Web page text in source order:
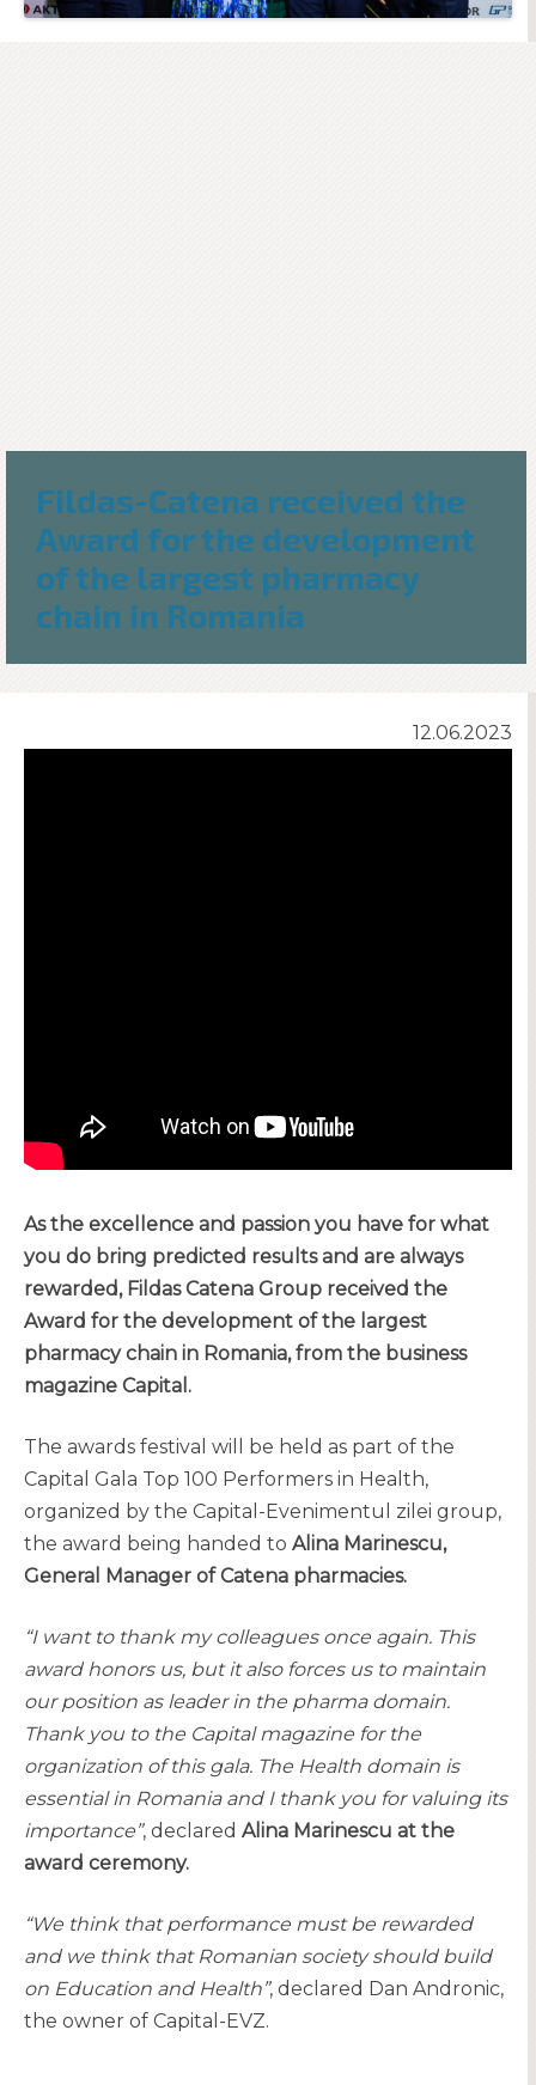
Fildas-Catena received the
Award for the development
of the largest pharmacy
chain in Romania
12.06.2023
As the excellence and passion you have for what
you do bring predicted results and are always
rewarded, Fildas Catena Group received the
Award for the development of the largest
pharmacy chain in Romania, from the business
magazine Capital.
The awards festival will be held as part of the
Capital Gala Top 100 Performers in Health,
organized by the Capital-Evenimentul zilei group,
the award being handed to Alina Marinescu,
General Manager of Catena pharmacies.
“I want to thank my colleagues once again. This
award honors us, but it also forces us to maintain
our position as leader in the pharma domain.
Thank you to the Capital magazine for the
organization of this gala. The Health domain is
essential in Romania and I thank you for valuing its
importance”, declared Alina Marinescu at the
award ceremony.
“We think that performance must be rewarded
and we think that Romanian society should build
on Education and Health”, declared Dan Andronic,
the owner of Capital-EVZ.